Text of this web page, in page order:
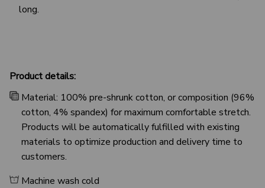
long.
Product details:
Material: 100% pre-shrunk cotton, or composition (96%
cotton, 4% spandex) for maximum comfortable stretch.
Products will be automatically fulfilled with existing
materials to optimize production and delivery time to
customers.
Machine wash cold